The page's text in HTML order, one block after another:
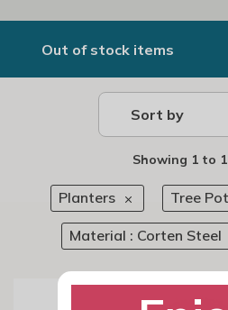
Out of stock items
Sort by
Showing 1to 1
Planters Tree
Material : Corten Steel